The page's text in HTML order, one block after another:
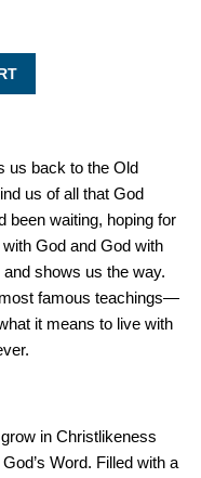
us back to the Old
us of all that God
been waiting, hoping for
God and God with
shows us the way.
famous teachings—
it means to live with
in Christlikeness
Word. Filled with a